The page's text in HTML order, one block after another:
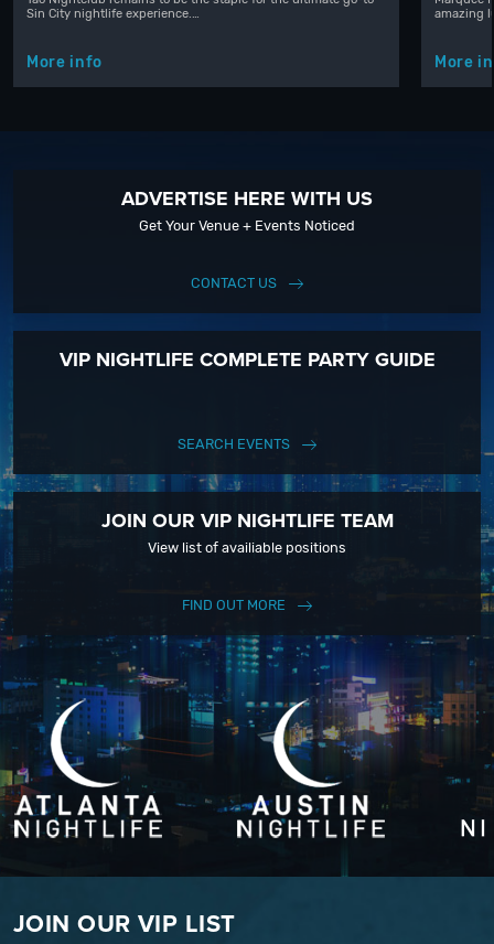
Sin City nightlife experience.…
More info
amazing
More
ADVERTISE HERE WITH US
Get Your Venue + Events Noticed
CONTACT US
VIP NIGHTLIFE COMPLETE PARTY GUIDE
SEARCH EVENTS
JOIN OUR VIP NIGHTLIFE TEAM
View list of availiable positions
FIND OUT MORE
JOIN OUR VIP LIST